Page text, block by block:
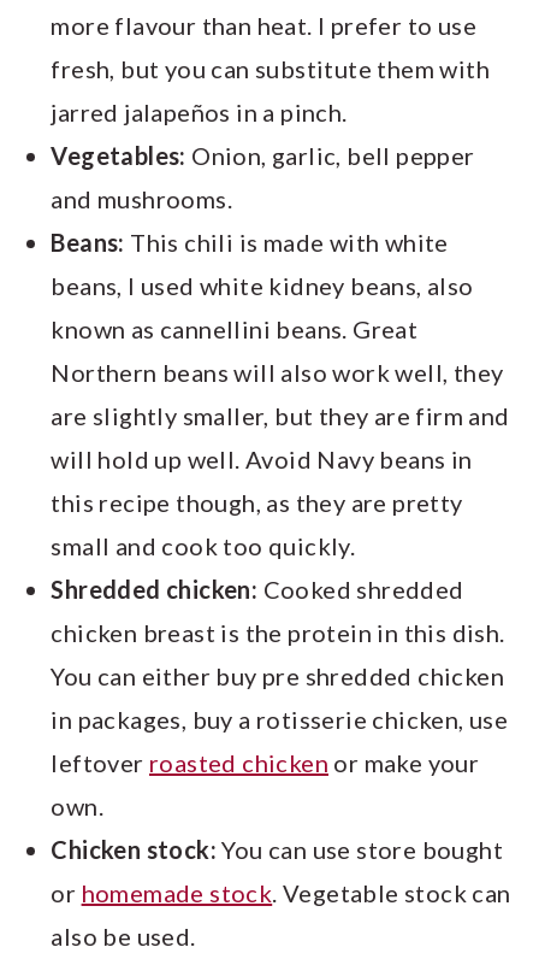
more flavour than heat. I prefer to use
fresh, but you can substitute them with
jarred jalapeños in a pinch.
Vegetables: Onion, garlic, bell pepper
and mushrooms.
Beans: This chili is made with white
beans, I used white kidney beans, also
known as cannellini beans. Great
Northern beans will also work well, they
are slightly smaller, but they are firm and
will hold up well. Avoid Navy beans in
this recipe though, as they are pretty
small and cook too quickly.
Shredded chicken: Cooked shredded
chicken breast is the protein in this dish.
You can either buy pre shredded chicken
in packages, buy a rotisserie chicken, use
leftover roasted chicken or make your
own.
Chicken stock: You can use store bought
or homemade stock. Vegetable stock can
also be used.